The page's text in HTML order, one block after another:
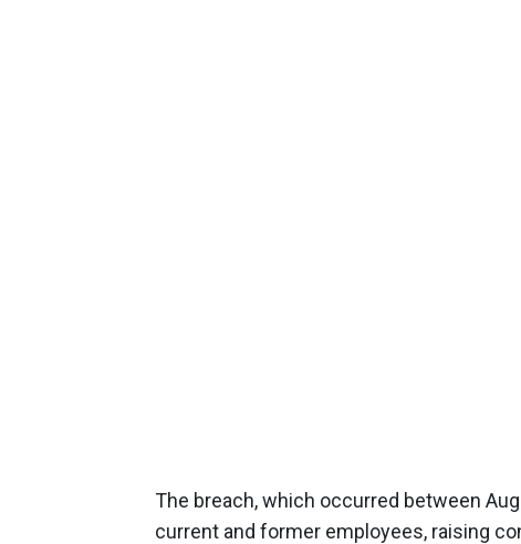
The breach, which occurred between
current and former employees, raising